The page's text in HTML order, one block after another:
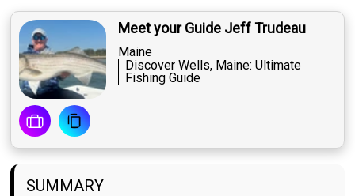
Meet your Guide Jeff Trudeau
Maine
Discover Wells, Maine: Ultimate
Fishing Guide
SUMMARY